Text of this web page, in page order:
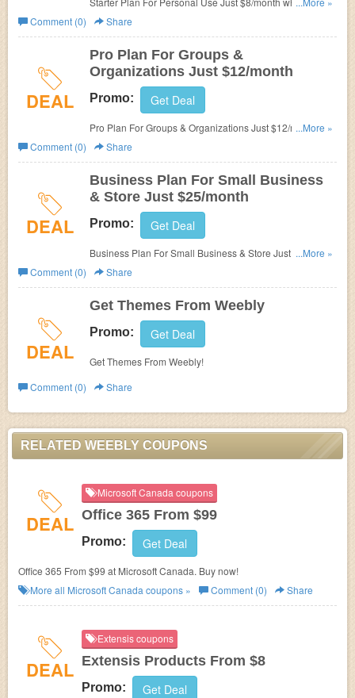
annual!
Comment (0)
Share
DEAL
Pro Plan For Groups &
Organizations Just $12/month
Promo: Get Deal
Pro Plan For Groups & Organizations Just $12/month
when paid annual!
...More »
Comment (0)
Share
DEAL
Business Plan For Small Business
& Store Just $25/month
Promo: Get Deal
Business Plan For Small Business & Store Just ...More »
Comment (0)
Share
DEAL
Get Themes From Weebly
Promo: Get Deal
Get Themes From Weebly!
Comment (0)
Share
RELATED WEEBLY COUPONS
DEAL
Microsoft Canada coupons
Office 365 From $99
Promo: Get Deal
Office 365 From $99 at Microsoft Canada. Buy now!
More all Microsoft Canada coupons » Comment (0) Share
DEAL
Extensis coupons
Extensis Products From $8
Promo: Get Deal